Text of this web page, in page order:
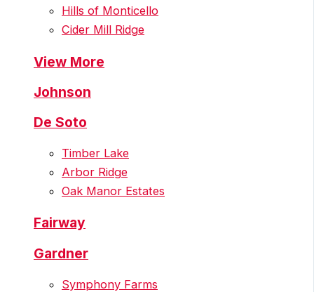
Hills of Monticello
Cider Mill Ridge
View More
Johnson
De Soto
Timber Lake
Arbor Ridge
Oak Manor Estates
Fairway
Gardner
Symphony Farms